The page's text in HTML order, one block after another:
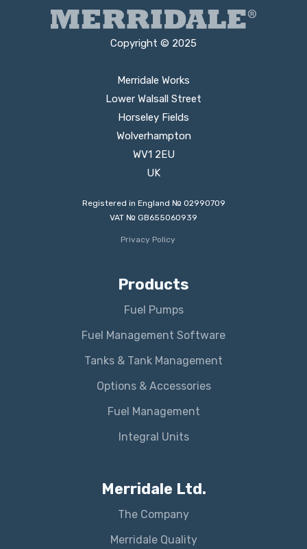
Copyright © 2025
Merridale Works
Lower Walsall Street
Horseley Fields
Wolverhampton
WV1 2EU
UK
Registered in England № 02990709
VAT № GB655060939
Privacy Policy
Products
Fuel Pumps
Fuel Management Software
Tanks & Tank Management
Options & Accessories
Fuel Management
Integral Units
Merridale Ltd.
The Company
Merridale Quality